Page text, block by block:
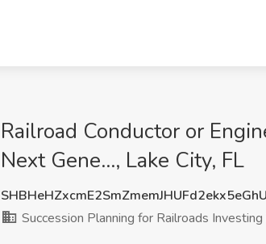
Railroad Conductor or
Next Gene..., Lake City, FL
Succession Planning for Railroads